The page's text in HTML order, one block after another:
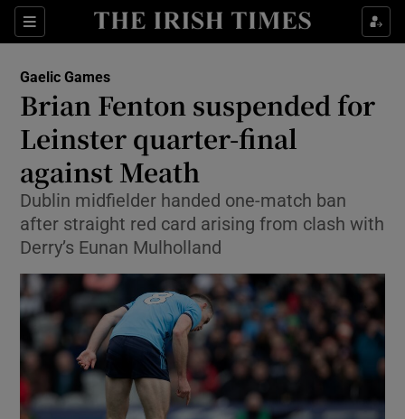
Sections
Show Property sub sections
Show Health sub sections
Show Life & Style sub sections
Show Culture sub sections
Show Environment sub sections
Show Technology sub sections
Show Science sub sections
Gaelic Games
Brian Fenton suspended for
Leinster quarter-final
against Meath
Dublin midfielder handed one-match ban
after straight red card arising from clash with
Derry’s Eunan Mulholland